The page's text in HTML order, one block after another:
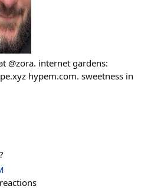
@zora. internet gardens:
hypem.com. sweetness in
reactions